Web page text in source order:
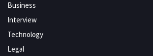
Business
Interview
Technology
Legal